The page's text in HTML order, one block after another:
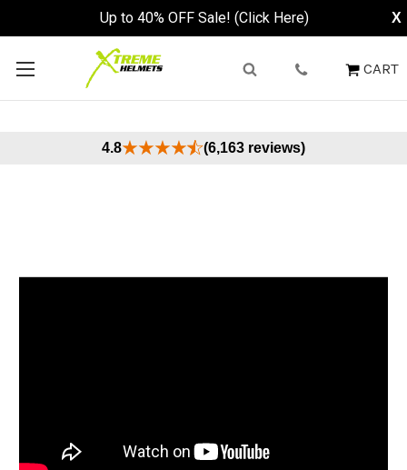
Up to 40% OFF Sale! (Click Here) X
CART
4.8 (6,163 reviews)